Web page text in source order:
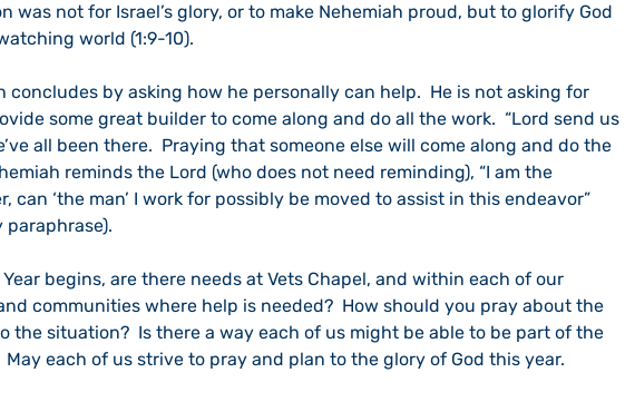
was not for Israel’s glory, or to make Nehemiah proud, but to glorify God
world (1:9-10).
concludes by asking how he personally can help.  He is not asking for
some great builder to come along and do all the work.  “Lord send us
all been there.  Praying that someone else will come along and do the
reminds the Lord (who does not need reminding), “I am the
can ‘the man’ I work for possibly be moved to assist in this endeavor”
paraphrase).
Year begins, are there needs at Vets Chapel, and within each of our
communities where help is needed?  How should you pray about the
the situation?  Is there a way each of us might be able to be part of the
May each of us strive to pray and plan to the glory of God this year.